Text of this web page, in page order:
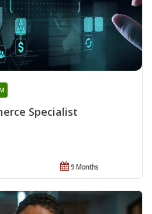
Specialist
9 Months